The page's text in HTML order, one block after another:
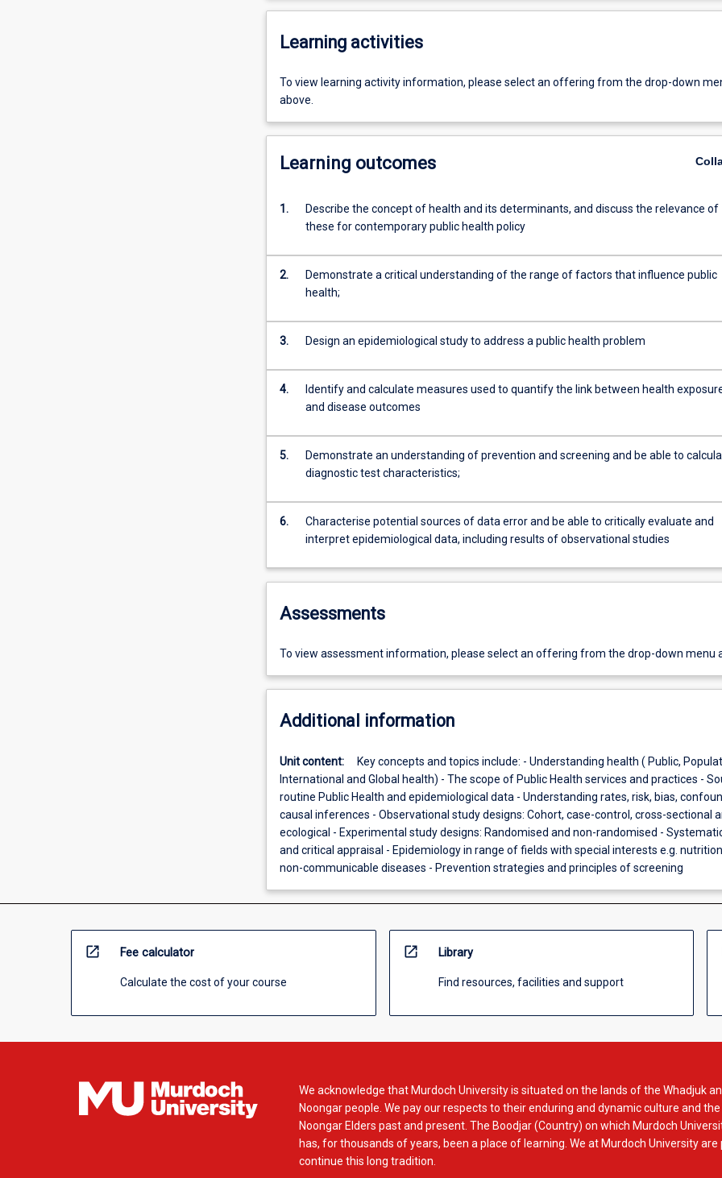
Learning activities
To view learning activity information, please select an offering from the drop-down
above.
Learning outcomes
1.
Describe the concept of health and its determinants, and discuss the relevance of
these for contemporary public health policy
2.
Demonstrate a critical understanding of the range of factors that influence public
health;
3. Design an epidemiological study to address a public health problem
4.
Identify and calculate measures used to quantify the link between health
and disease outcomes
5.
Demonstrate an understanding of prevention and screening and be able to
diagnostic test characteristics;
6.
Characterise potential sources of data error and be able to critically evaluate and
interpret epidemiological data, including results of observational studies
Assessments
To view assessment information, please select an offering from the drop-down menu
Additional information
Unit content:
Key concepts and topics include: - Understanding health ( Public,
International and Global health) - The scope of Public Health services and practices -
routine Public Health and epidemiological data - Understanding rates, risk, bias,
causal inferences - Observational study designs: Cohort, case-control, cross-sectional
ecological - Experimental study designs: Randomised and non-randomised -
and critical appraisal - Epidemiology in range of fields with special interests e.g.
non-communicable diseases - Prevention strategies and principles of screening
open_in_new Fee calculator
Calculate the cost of your course
open_in_new Library
Find resources, facilities and support
We acknowledge that Murdoch University is situated on the lands of the Whadjuk
Noongar people. We pay our respects to their enduring and dynamic culture and
Noongar Elders past and present. The Boodjar (Country) on which Murdoch
has, for thousands of years, been a place of learning. We at Murdoch University are
continue this long tradition.